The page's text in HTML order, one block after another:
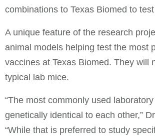
combinations to Texas Biomed to test
A unique feature of the research
animal models helping test the most
vaccines at Texas Biomed. They will
typical lab mice.
“The most commonly used
genetically identical to each other,”
“While that is preferred to study